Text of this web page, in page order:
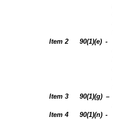
Item 2
90(1)(e) -
Item 3
90(1)(g) –
Item 4
90(1)(n) -